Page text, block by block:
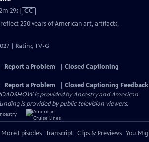
29sVideo
Closed
CC
reflect 250 years of American art, artifacts,
| Rating TV-G
Report a Problem
Closed Captioning
Report a Problem
Closed Captioning Feedback
is provided byAncestryandAmerican
is provided by public television viewers.
More Episodes Transcript Clips & Previews You